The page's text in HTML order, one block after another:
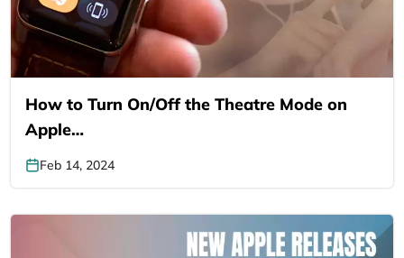
How to Turn On/Off the Theatre Mode on
Apple…
Feb 14, 2024